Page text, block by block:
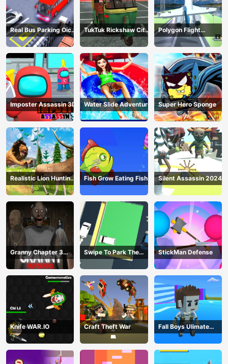
Real Bus Parking Oick
and Drop
TukTuk Rickshaw City
Driving Sim
Polygon Flight
Simulator
Imposter Assassin 3D Water Slide Adventure Super Hero Sponge
Realistic Lion Hunting
Animal 2024
Fish Grow Eating Fish Silent Assassin 2024
Granny Chapter 3
High School
Swipe To Park The
Cars
StickMan Defense
Knife WAR.IO Craft Theft War
Fall Boys Ulimate
Tournament 2024